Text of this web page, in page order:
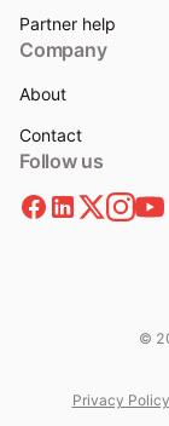
Partner help
Company
About
Contact
Follow us
©
Privacy Policy